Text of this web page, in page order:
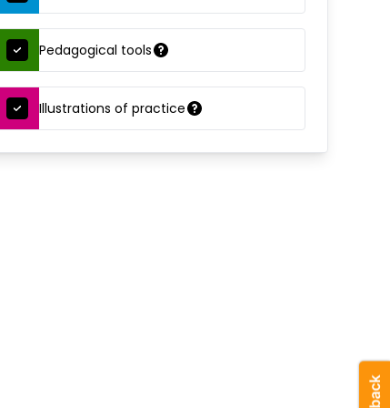
Pedagogical tools
Illustrations of practice